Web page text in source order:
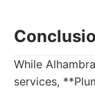
While
services,